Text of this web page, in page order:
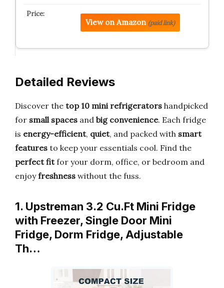
View on Amazon (paid link)
Detailed Reviews
Discover the top 10 mini refrigerators handpicked
for small spaces and big convenience. Each fridge
is energy-efficient, quiet, and packed with smart
features to keep your essentials cool. Find the
perfect fitfor your dorm, office, or bedroom and
enjoyfreshness without the fuss.
1. Upstreman 3.2 Cu.Ft Mini Fridge
with Freezer, Single Door Mini
Fridge, Dorm Fridge, Adjustable
Th…